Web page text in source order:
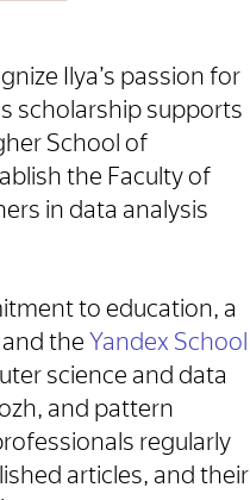
Ilya’s passion for
scholarship supports
School of
the Faculty of
in data analysis
to education, a
theYandex School
science and data
and pattern
regularly
articles, and their